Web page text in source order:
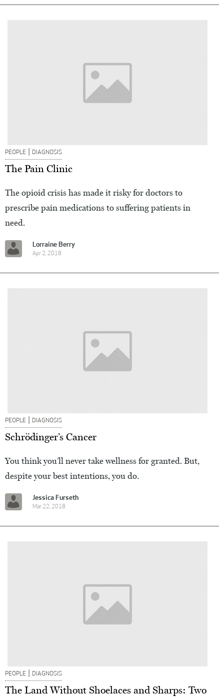
PEOPLE | DIAGNOSIS
The Pain Clinic
The opioid crisis has made it risky for doctors to
prescribe pain medications to suffering patients in
need.
Lorraine Berry
Apr 2, 2018
PEOPLE | DIAGNOSIS
Schrödinger’s Cancer
You think you’ll never take wellness for granted. But,
despite your best intentions, you do.
Jessica Furseth
Mar 22, 2018
PEOPLE | DIAGNOSIS
The Land Without Shoelaces and Sharps: Two